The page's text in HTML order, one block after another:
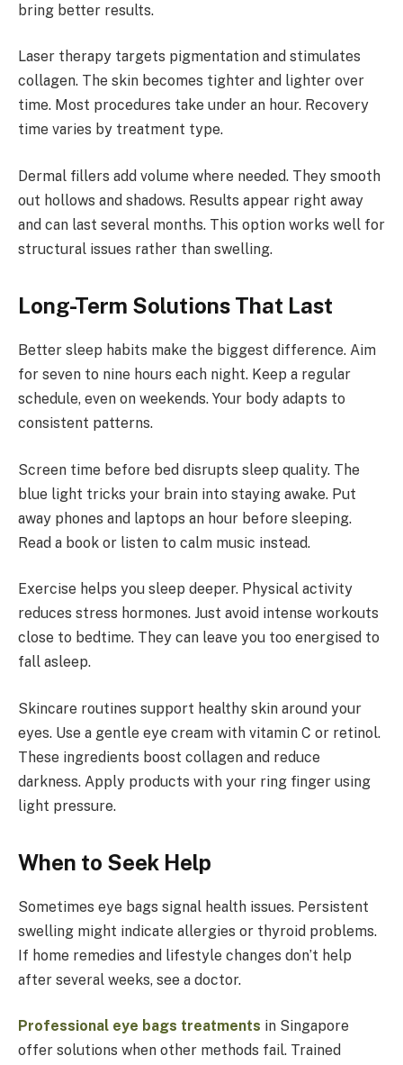
bring better results.
Laser therapy targets pigmentation and stimulates
collagen. The skin becomes tighter and lighter over
time. Most procedures take under an hour. Recovery
time varies by treatment type.
Dermal fillers add volume where needed. They smooth
out hollows and shadows. Results appear right away
and can last several months. This option works well for
structural issues rather than swelling.
Long-Term Solutions That Last
Better sleep habits make the biggest difference. Aim
for seven to nine hours each night. Keep a regular
schedule, even on weekends. Your body adapts to
consistent patterns.
Screen time before bed disrupts sleep quality. The
blue light tricks your brain into staying awake. Put
away phones and laptops an hour before sleeping.
Read a book or listen to calm music instead.
Exercise helps you sleep deeper. Physical activity
reduces stress hormones. Just avoid intense workouts
close to bedtime. They can leave you too energised to
fall asleep.
Skincare routines support healthy skin around your
eyes. Use a gentle eye cream with vitamin C or retinol.
These ingredients boost collagen and reduce
darkness. Apply products with your ring finger using
light pressure.
When to Seek Help
Sometimes eye bags signal health issues. Persistent
swelling might indicate allergies or thyroid problems.
If home remedies and lifestyle changes don’t help
after several weeks, see a doctor.
Professional eye bags treatments in Singapore
offer solutions when other methods fail. Trained